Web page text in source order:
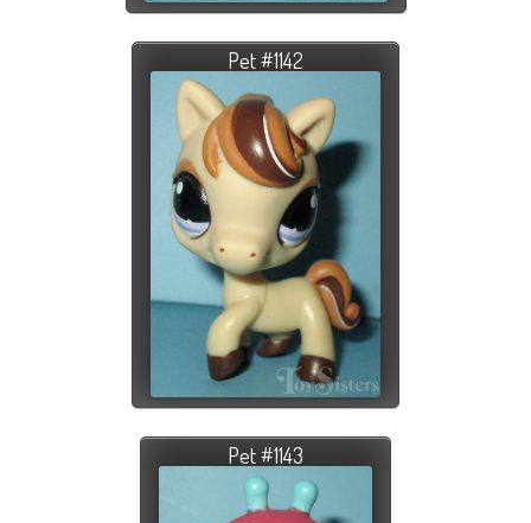
Pet #1142
Pet #1143